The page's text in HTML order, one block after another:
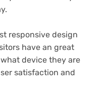
responsive design
have an great
device they are
satisfaction and